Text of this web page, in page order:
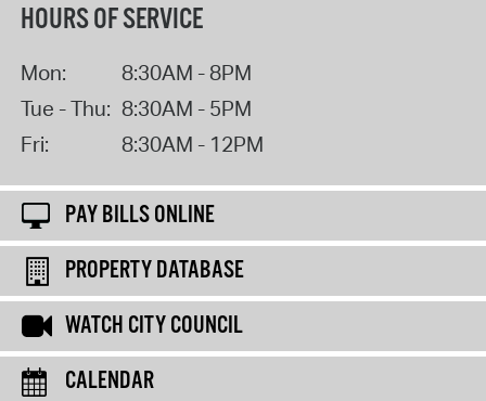
HOURS OF SERVICE
Mon:
8:30AM - 8PM
Tue - Thu: 8:30AM - 5PM
Fri:
8:30AM - 12PM
PAY BILLS ONLINE
PROPERTY DATABASE
WATCH CITY COUNCIL
CALENDAR